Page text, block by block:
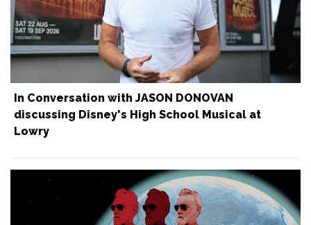
In Conversation with JASON DONOVAN
discussing Disney's High School Musical at
Lowry